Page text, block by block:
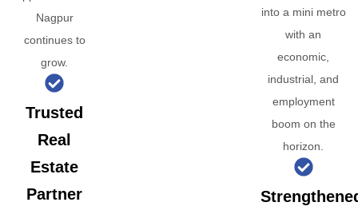
Nagpur
continues to
grow.
Trusted
Real
Estate
Partner
into a mini metro
with an
economic,
industrial, and
employment
boom on the
horizon.